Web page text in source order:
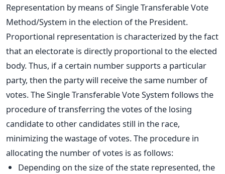
Representation by means of Single Transferable Vote
Method/System in the election of the President.
Proportional representation is characterized by the fact
that an electorate is directly proportional to the elected
body. Thus, if a certain number supports a particular
party, then the party will receive the same number of
votes. The Single Transferable Vote System follows the
procedure of transferring the votes of the losing
candidate to other candidates still in the race,
minimizing the wastage of votes. The procedure in
allocating the number of votes is as follows:
Depending on the size of the state represented, the